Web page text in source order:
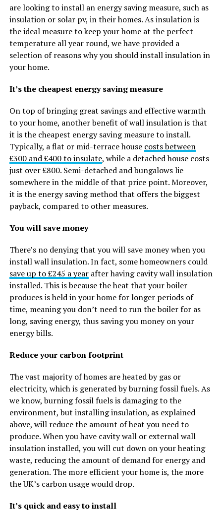
are looking to install an energy saving measure, such as
insulation or solar pv, in their homes. As insulation is
the ideal measure to keep your home at the perfect
temperature all year round, we have provided a
selection of reasons why you should install insulation in
your home.
It’s the cheapest energy saving measure
On top of bringing great savings and effective warmth
to your home, another benefit of wall insulation is that
it is the cheapest energy saving measure to install.
Typically, a flat or mid-terrace house costs between
£300 and £400 to insulate, while a detached house costs
just over £800. Semi-detached and bungalows lie
somewhere in the middle of that price point. Moreover,
it is the energy saving method that offers the biggest
payback, compared to other measures.
You will save money
There’s no denying that you will save money when you
install wall insulation. In fact, some homeowners could
save up to £245 a yearafter having cavity wall insulation
installed. This is because the heat that your boiler
produces is held in your home for longer periods of
time, meaning you don’t need to run the boiler for as
long, saving energy, thus saving you money on your
energy bills.
Reduce your carbon footprint
The vast majority of homes are heated by gas or
electricity, which is generated by burning fossil fuels. As
we know, burning fossil fuels is damaging to the
environment, but installing insulation, as explained
above, will reduce the amount of heat you need to
produce. When you have cavity wall or external wall
insulation installed, you will cut down on your heating
waste, reducing the amount of demand for energy and
generation. The more efficient your home is, the more
the UK’s carbon usage would drop.
It’s quick and easy to install